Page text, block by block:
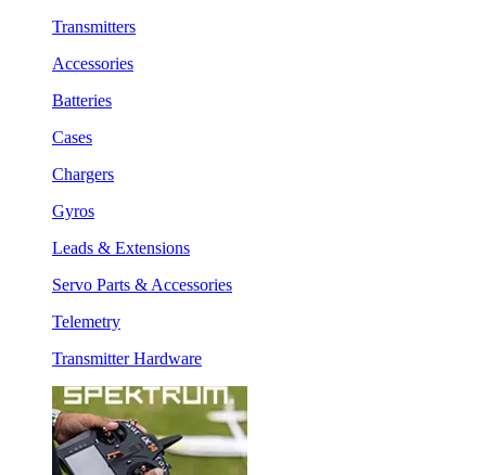
Transmitters
Accessories
Batteries
Cases
Chargers
Gyros
Leads & Extensions
Servo Parts & Accessories
Telemetry
Transmitter Hardware